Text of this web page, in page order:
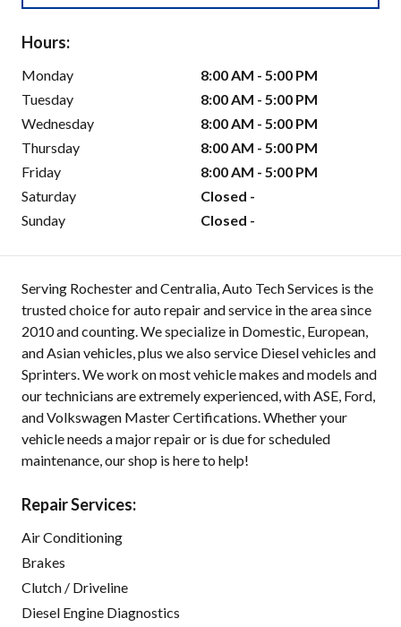
Hours:
Monday
8:00 AM - 5:00 PM
Tuesday
8:00 AM - 5:00 PM
Wednesday
8:00 AM - 5:00 PM
Thursday
8:00 AM - 5:00 PM
Friday
8:00 AM - 5:00 PM
Saturday
Closed -
Sunday
Closed -
Serving Rochester and Centralia, Auto Tech Services is the
trusted choice for auto repair and service in the area since
2010 and counting. We specialize in Domestic, European,
and Asian vehicles, plus we also service Diesel vehicles and
Sprinters. We work on most vehicle makes and models and
our technicians are extremely experienced, with ASE, Ford,
and Volkswagen Master Certifications. Whether your
vehicle needs a major repair or is due for scheduled
maintenance, our shop is here to help!
Repair Services:
Air Conditioning
Brakes
Clutch / Driveline
Diesel Engine Diagnostics